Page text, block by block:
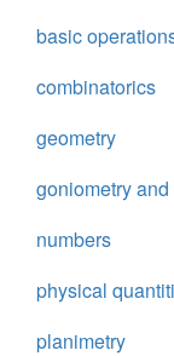
basic
combinatorics
geometry
goniometry
numbers
physical
planimetry